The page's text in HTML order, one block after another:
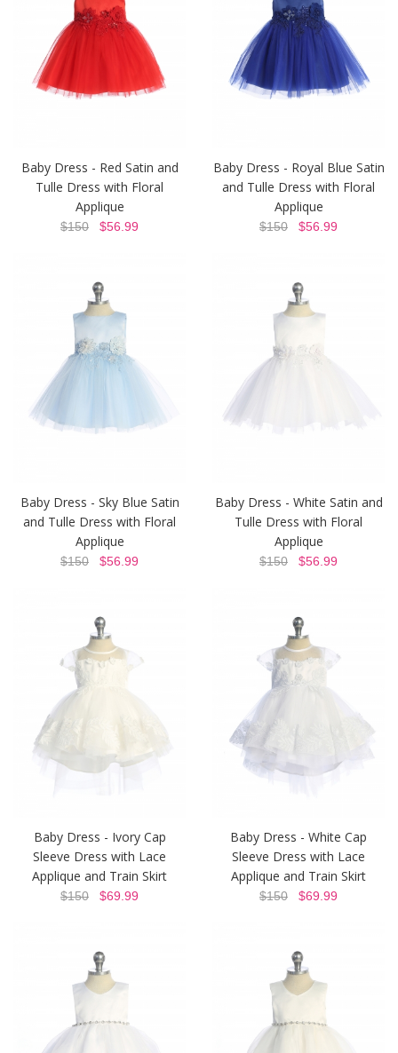
Baby Dress - Red Satin and
Tulle Dress with Floral
Applique
$150 $56.99
Baby Dress - Royal Blue Satin
and Tulle Dress with Floral
Applique
$150 $56.99
Baby Dress - Sky Blue Satin
and Tulle Dress with Floral
Applique
$150 $56.99
Baby Dress - White Satin and
Tulle Dress with Floral
Applique
$150 $56.99
Baby Dress - Ivory Cap
Sleeve Dress with Lace
Applique and Train Skirt
$150 $69.99
Baby Dress - White Cap
Sleeve Dress with Lace
Applique and Train Skirt
$150 $69.99